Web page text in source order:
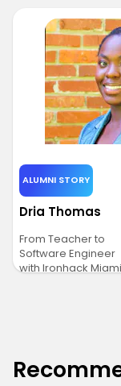
ALUMNI STORY
Dria Thomas
From Teacher to
Software Engineer
with Ironhack Miami